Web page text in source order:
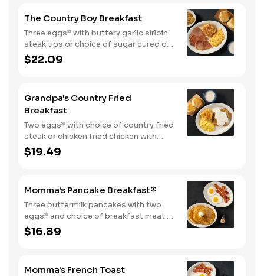
The Country Boy Breakfast
Three eggs* with buttery garlic sirloin
steak tips or choice of sugar cured or
country ham. Served with biscuits &
gravy and two classic sides.
$22.09
Grandpa's Country Fried
Breakfast
Two eggs* with choice of country fried
steak or chicken fried chicken with
sawmill gravy. Served with biscuits and
gravy and one classic side.
$19.49
Momma's Pancake Breakfast®
Three buttermilk pancakes with two
eggs* and choice of breakfast meat.
Served with 100% pure natural syrup
and whipped butter.
$16.89
Momma's French Toast